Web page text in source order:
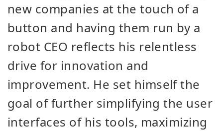
new companies at the touch of a
button and having them run by a
robot CEO reflects his relentless
drive for innovation and
improvement. He set himself the
goal of further simplifying the user
interfaces of his tools, maximizing